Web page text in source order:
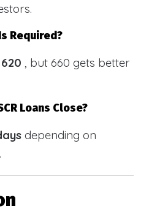
Required?
620 , but 660 gets better
Loans Close?
depending on